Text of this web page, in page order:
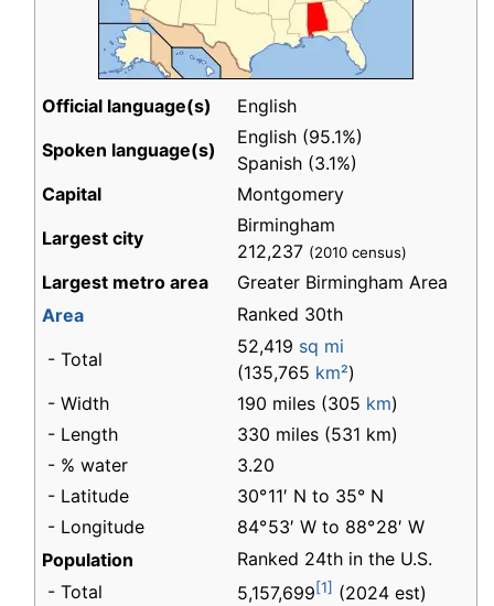
Official language(s)
English
Spoken language(s)
English (95.1%)
Spanish (3.1%)
Capital
Montgomery
Largest city
Birmingham
212,237 (2010 census)
Largest metro area
Greater Birmingham Area
Area
Ranked 30th
- Total
52,419 sq mi
(135,765 km²)
- Width
190 miles (305 km)
- Length
330 miles (531 km)
- % water
3.20
- Latitude
30° 11′ N to 35° N
- Longitude
84° 53′ W to 88° 28′ W
Population
Ranked 24th in the U.S.
- Total
5,157,699[1] (2024 est)